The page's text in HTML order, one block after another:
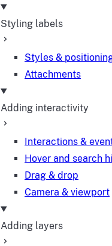
Styling labels
Styles &
Attachments
Adding interactivity
Interactions &
Hover and search
Drag & drop
Camera & viewport
Adding layers